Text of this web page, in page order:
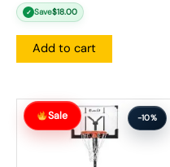
✓ Save$18.00
Add to cart
Sale -10%
Original
price
was:
Current
price